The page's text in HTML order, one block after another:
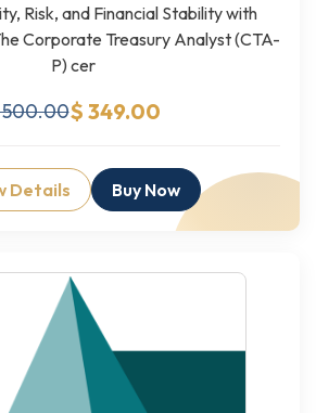
Risk, and Financial Stability with
Corporate Treasury Analyst (CTA-
P) cer
$ 349.00
Details Buy Now